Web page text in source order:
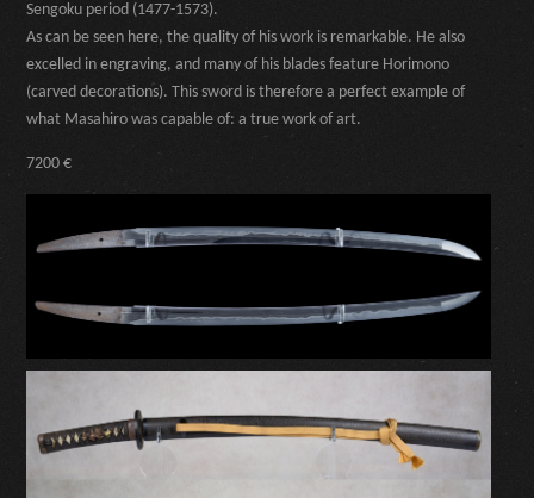
Sengoku period (1477-1573).
As can be seen here, the quality of his work is remarkable. He also
excelled in engraving, and many of his blades feature Horimono
(carved decorations). This sword is therefore a perfect example of
what Masahiro was capable of: a true work of art.
7200 €